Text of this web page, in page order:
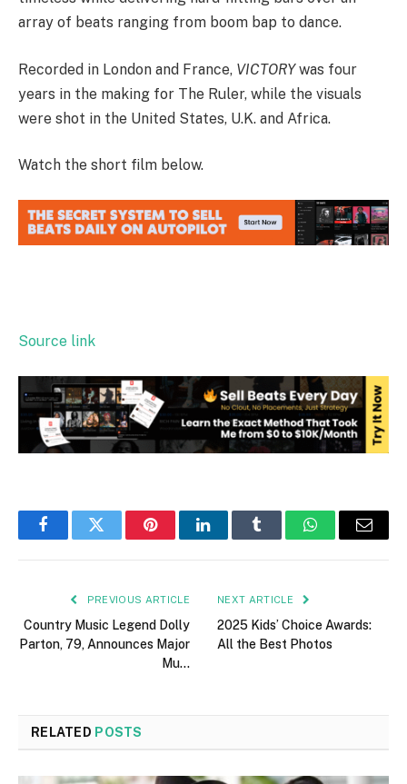
array of beats ranging from boom bap to dance.
Recorded in London and France, VICTORYwas four
years in the making for The Ruler, while the visuals
were shot in the United States, U.K. and Africa.
Watch the short film below.
Source link
FacebookTwitter PinterestLinkedInTumblr WhatsAppEmail
PREVIOUS ARTICLE
Country Music Legend Dolly
Parton, 79, Announces Major
Mu…
NEXT ARTICLE
2025 Kids’ Choice Awards:
All the Best Photos
RELATED POSTS